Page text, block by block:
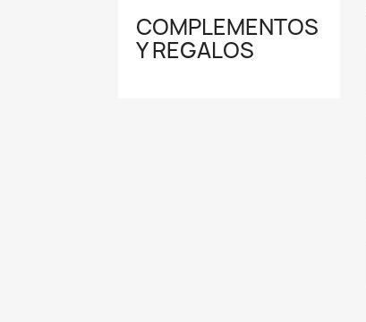
COMPLEMENTOS
Y REGALOS